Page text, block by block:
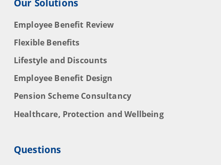
Our Solutions
Employee Benefit Review
Flexible Benefits
Lifestyle and Discounts
Employee Benefit Design
Pension Scheme Consultancy
Healthcare, Protection and Wellbeing
Questions